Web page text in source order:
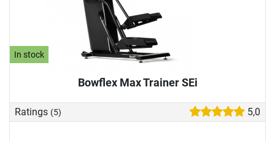
In stock
Bowflex Max Trainer SEi
Ratings (5) 5,0